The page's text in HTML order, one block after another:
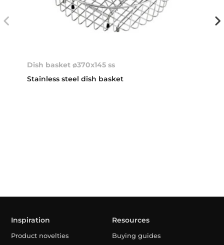
Dish basket ø370x145 ss
Stainless steel dish basket
Inspiration
Product novelties
Resources
Buying guides